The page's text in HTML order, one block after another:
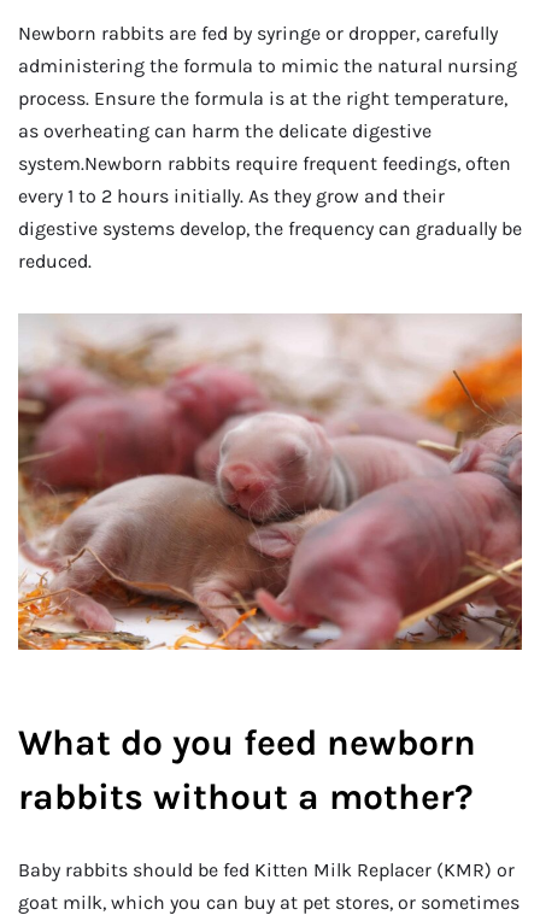
Newborn rabbits are fed by syringe or dropper, carefully
administering the formula to mimic the natural nursing
process. Ensure the formula is at the right temperature,
as overheating can harm the delicate digestive
system.Newborn rabbits require frequent feedings, often
every 1 to 2 hours initially. As they grow and their
digestive systems develop, the frequency can gradually be
reduced.
What do you feed newborn
rabbits without a mother?
Baby rabbits should be fed Kitten Milk Replacer (KMR) or
goat milk, which you can buy at pet stores, or sometimes